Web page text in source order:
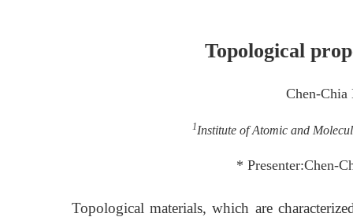
Topological
Chen-Chia
1Institute of Atomic and
* Presenter:Chen-
Topological materials, which are